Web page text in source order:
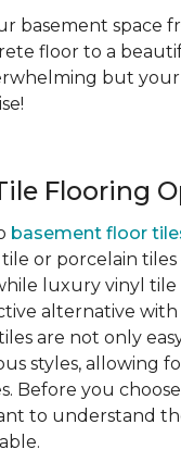
basement space
floor to a
but your
Flooring
basement floor
or porcelain tiles
luxury vinyl tile
alternative with
are not only
styles, allowing
Before you
to understand